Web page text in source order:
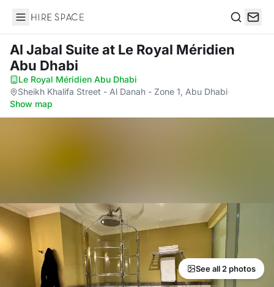
Hire Space
Al Jabal Suiteat Le Royal Méridien
Abu Dhabi
Le Royal Méridien Abu Dhabi·
Sheikh Khalifa Street - Al Danah - Zone 1, Abu Dhabi·
Show map
See all 2 photos